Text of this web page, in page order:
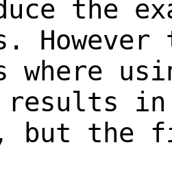
the
However
where
results
but